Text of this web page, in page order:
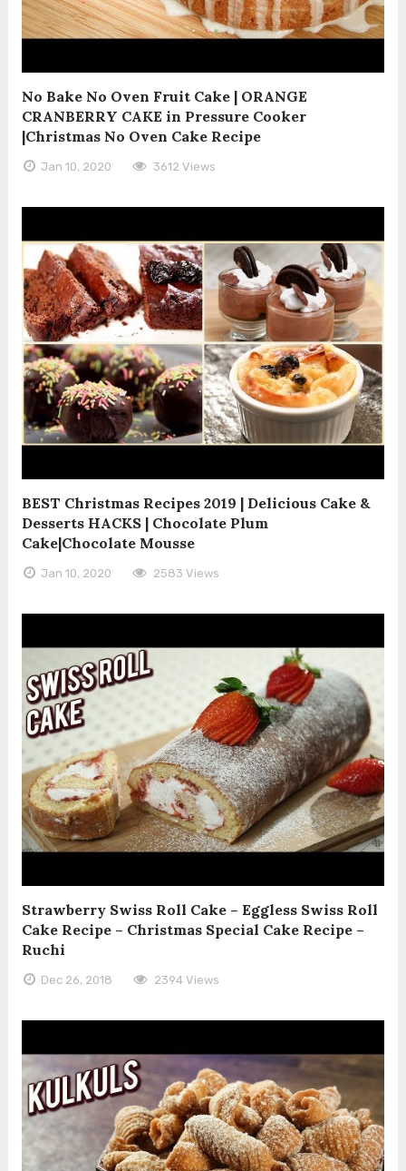
No Bake No Oven Fruit Cake | ORANGE
CRANBERRY CAKE in Pressure Cooker
|Christmas No Oven Cake Recipe
Jan 10, 2020 3612 Views
BEST Christmas Recipes 2019 | Delicious Cake &
Desserts HACKS | Chocolate Plum
Cake|Chocolate Mousse
Jan 10, 2020 2583 Views
Strawberry Swiss Roll Cake – Eggless Swiss Roll
Cake Recipe – Christmas Special Cake Recipe –
Ruchi
Dec 26, 2018 2394 Views